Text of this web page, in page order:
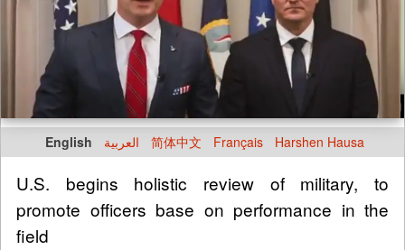
English العربية 简体中文 Français Harshen Hausa
U.S. begins holistic review of military, to
promote officers base on performance in the
field